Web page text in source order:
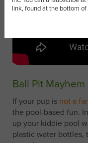
Ball Pit Mayhem
If your pup is not a
the pool-based fun.
up your kiddie pool
plastic water bottles,
link, found at the bottom of